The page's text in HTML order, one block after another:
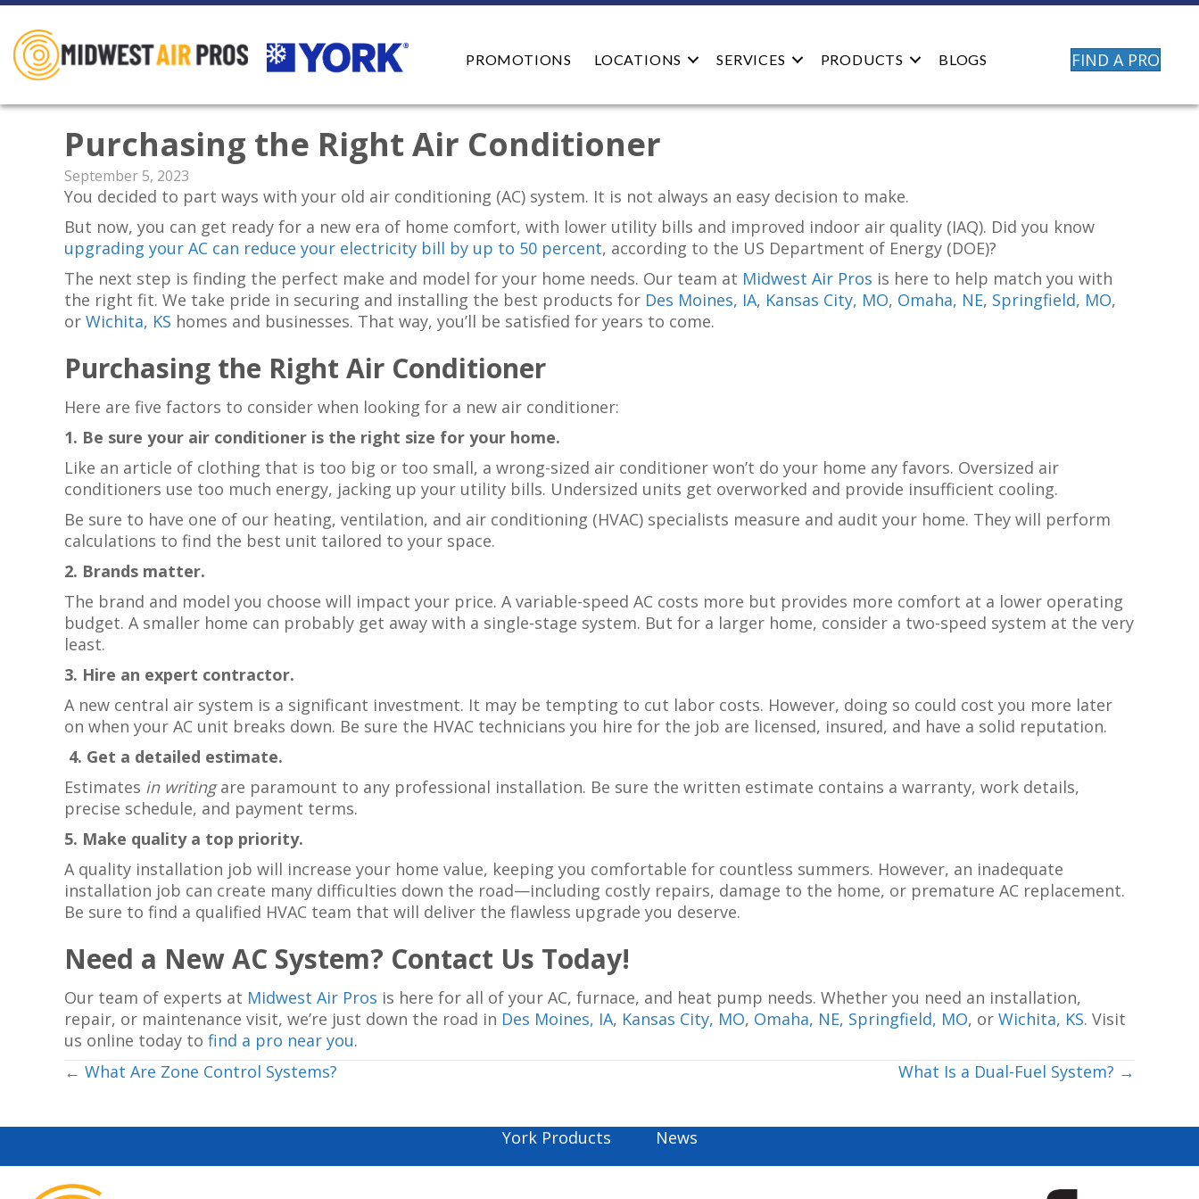
PROMOTIONS LOCATIONS SERVICES PRODUCTS BLOGS FIND A PRO
Purchasing the Right Air Conditioner
September 5, 2023
You decided to part ways with your old air conditioning (AC) system. It is not always an easy decision to make.
But now, you can get ready for a new era of home comfort, with lower utility bills and improved indoor air quality (IAQ). Did you know
upgrading your AC can reduce your electricity bill by up to 50 percent, according to the US Department of Energy (DOE)?
The next step is finding the perfect make and model for your home needs. Our team at Midwest Air Pros is here to help match you with
the right fit. We take pride in securing and installing the best products for Des Moines, IA, Kansas City, MO, Omaha, NE, Springfield, MO,
or Wichita, KS homes and businesses. That way, you’ll be satisfied for years to come.
Purchasing the Right Air Conditioner
Here are five factors to consider when looking for a new air conditioner:
1. Be sure your air conditioner is the right size for your home.
Like an article of clothing that is too big or too small, a wrong-sized air conditioner won’t do your home any favors. Oversized air
conditioners use too much energy, jacking up your utility bills. Undersized units get overworked and provide insufficient cooling.
Be sure to have one of our heating, ventilation, and air conditioning (HVAC) specialists measure and audit your home. They will perform
calculations to find the best unit tailored to your space.
2. Brands matter.
The brand and model you choose will impact your price. A variable-speed AC costs more but provides more comfort at a lower operating
budget. A smaller home can probably get away with a single-stage system. But for a larger home, consider a two-speed system at the very
least.
3. Hire an expert contractor.
A new central air system is a significant investment. It may be tempting to cut labor costs. However, doing so could cost you more later
on when your AC unit breaks down. Be sure the HVAC technicians you hire for the job are licensed, insured, and have a solid reputation.
4. Get a detailed estimate.
Estimates in writingare paramount to any professional installation. Be sure the written estimate contains a warranty, work details,
precise schedule, and payment terms.
5. Make quality a top priority.
A quality installation job will increase your home value, keeping you comfortable for countless summers. However, an inadequate
installation job can create many difficulties down the road—including costly repairs, damage to the home, or premature AC replacement.
Be sure to find a qualified HVAC team that will deliver the flawless upgrade you deserve.
Need a New AC System? Contact Us Today!
Our team of experts at Midwest Air Pros is here for all of your AC, furnace, and heat pump needs. Whether you need an installation,
repair, or maintenance visit, we’re just down the road in Des Moines, IA, Kansas City, MO, Omaha, NE, Springfield, MO, or Wichita, KS. Visit
us online today to find a pro near you.
Posts
← What Are Zone Control Systems? What Is a Dual-Fuel System? →
York Products News